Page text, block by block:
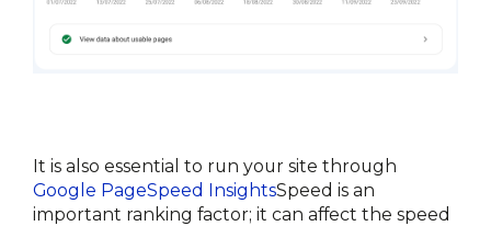
It is also essential to run your site through
Google PageSpeed InsightsSpeed is an
important ranking factor; it can affect the speed